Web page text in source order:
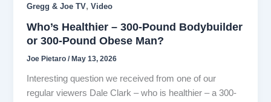
Gregg & Joe TV,Video
Who’s Healthier – 300-Pound Bodybuilder
or 300-Pound Obese Man?
Joe Pietaro/ May 13, 2026
Interesting question we received from one of our
regular viewers Dale Clark – who is healthier – a 300-